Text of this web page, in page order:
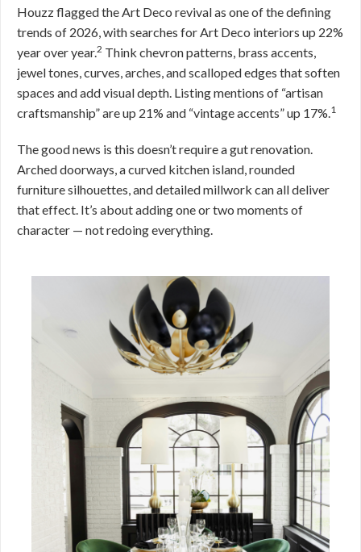
Houzz flagged the Art Deco revival as one of the defining
trends of 2026, with searches for Art Deco interiors up 22%
year over year.2 Think chevron patterns, brass accents,
jewel tones, curves, arches, and scalloped edges that soften
spaces and add visual depth. Listing mentions of “artisan
craftsmanship” are up 21% and “vintage accents” up 17%. 1
The good news is this doesn’t require a gut renovation.
Arched doorways, a curved kitchen island, rounded
furniture silhouettes, and detailed millwork can all deliver
that effect. It’s about adding one or two moments of
character — not redoing everything.